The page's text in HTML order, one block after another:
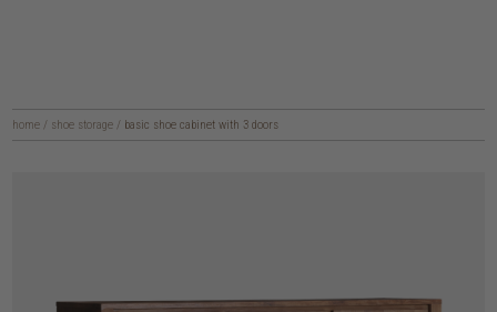
home / shoe storage / basic shoe cabinet with 3 doors